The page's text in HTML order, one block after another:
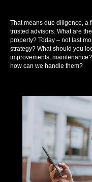
That means due diligence, a
trusted advisors. What are
property? Today – not last
strategy? What should you
improvements,
how can we handle them?